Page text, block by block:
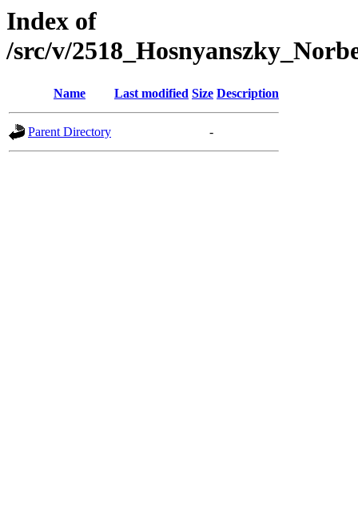
Index of
/src/v/
Name Last modified Size Description
Parent Directory -